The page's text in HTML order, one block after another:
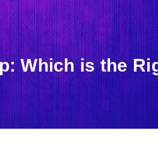
Which is the